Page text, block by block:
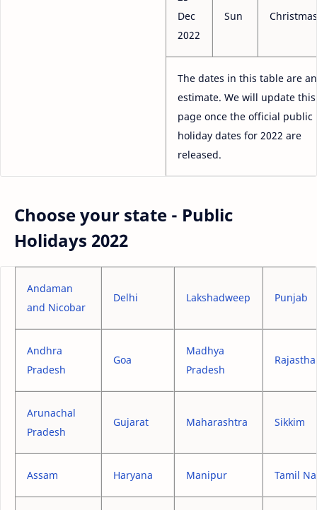
Dec
2022
Sun
The dates in this table are an
estimate. We will update this
page once the official public
holiday dates for 2022 are
released.
Choose your state - Public
Holidays 2022
Andaman
and Nicobar
Delhi Lakshadweep Punjab
Andhra
Pradesh
Goa
Madhya
Pradesh
Arunachal
Pradesh
Gujarat Maharashtra Sikkim
Assam Haryana Manipur Tamil